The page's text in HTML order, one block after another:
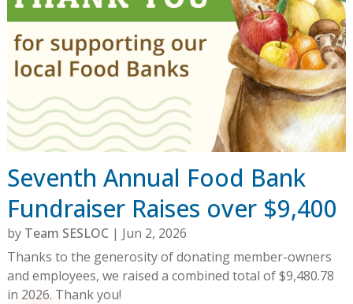
Seventh Annual Food Bank
Fundraiser Raises over $9,400
by Team SESLOC | Jun 2, 2026
Thanks to the generosity of donating member-owners
and employees, we raised a combined total of $9,480.78
in 2026. Thank you!